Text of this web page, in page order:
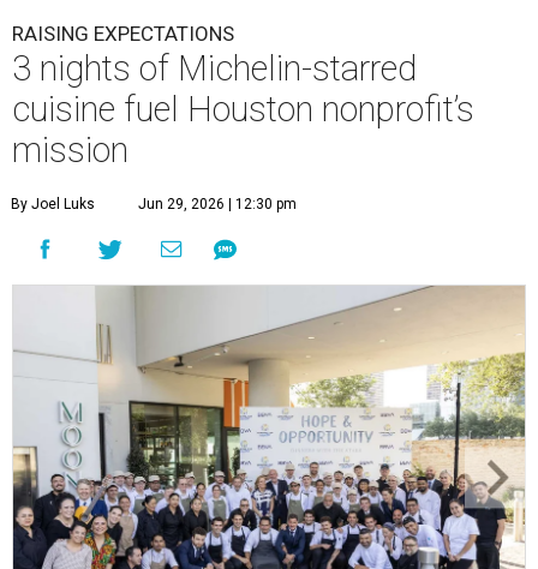
RAISING EXPECTATIONS
3 nights of Michelin-starred
cuisine fuel Houston nonprofit’s
mission
By Joel Luks Jun 29, 2026 | 12:30 pm